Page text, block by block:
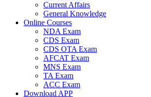
Current Affairs
General Knowledge
Online Courses
NDA Exam
CDS Exam
CDS OTA Exam
AFCAT Exam
MNS Exam
TA Exam
ACC Exam
Download APP